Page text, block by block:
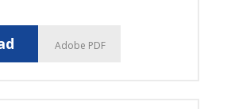
Adobe PDF